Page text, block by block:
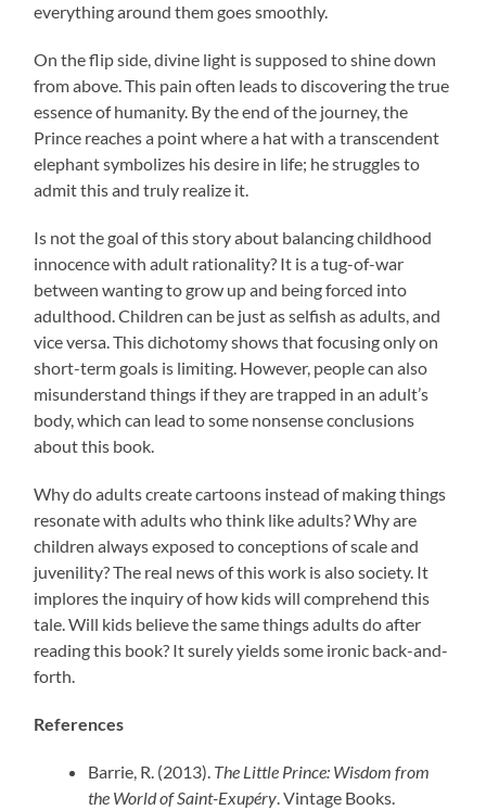
everything around them goes smoothly.
On the flip side, divine light is supposed to shine down
from above. This pain often leads to discovering the true
essence of humanity. By the end of the journey, the
Prince reaches a point where a hat with a transcendent
elephant symbolizes his desire in life; he struggles to
admit this and truly realize it.
Is not the goal of this story about balancing childhood
innocence with adult rationality? It is a tug-of-war
between wanting to grow up and being forced into
adulthood. Children can be just as selfish as adults, and
vice versa. This dichotomy shows that focusing only on
short-term goals is limiting. However, people can also
misunderstand things if they are trapped in an adult’s
body, which can lead to some nonsense conclusions
about this book.
Why do adults create cartoons instead of making things
resonate with adults who think like adults? Why are
children always exposed to conceptions of scale and
juvenility? The real news of this work is also society. It
implores the inquiry of how kids will comprehend this
tale. Will kids believe the same things adults do after
reading this book? It surely yields some ironic back-and-
forth.
References
Barrie, R. (2013). The Little Prince: Wisdom from
the World of Saint-Exupéry. Vintage Books.